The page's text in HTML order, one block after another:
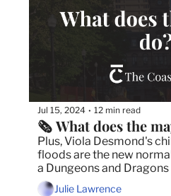
Jul 15, 2024 • 12 min read
🗞️ What does the
Plus, Viola Desmond's
floods are the new
a Dungeons and
Julie Lawrence